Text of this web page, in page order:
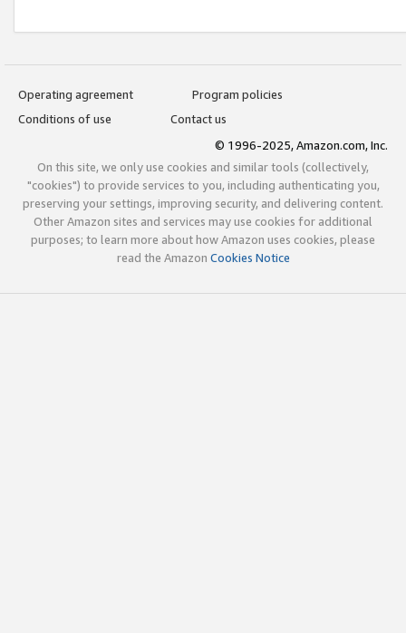
Operating agreement
Program policies
Conditions of use
Contact us
© 1996-2025, Amazon.com, Inc.
On this site, we only use cookies and similar tools (collectively,
"cookies") to provide services to you, including authenticating you,
preserving your settings, improving security, and delivering content.
Other Amazon sites and services may use cookies for additional
purposes; to learn more about how Amazon uses cookies, please
read the Amazon Cookies Notice